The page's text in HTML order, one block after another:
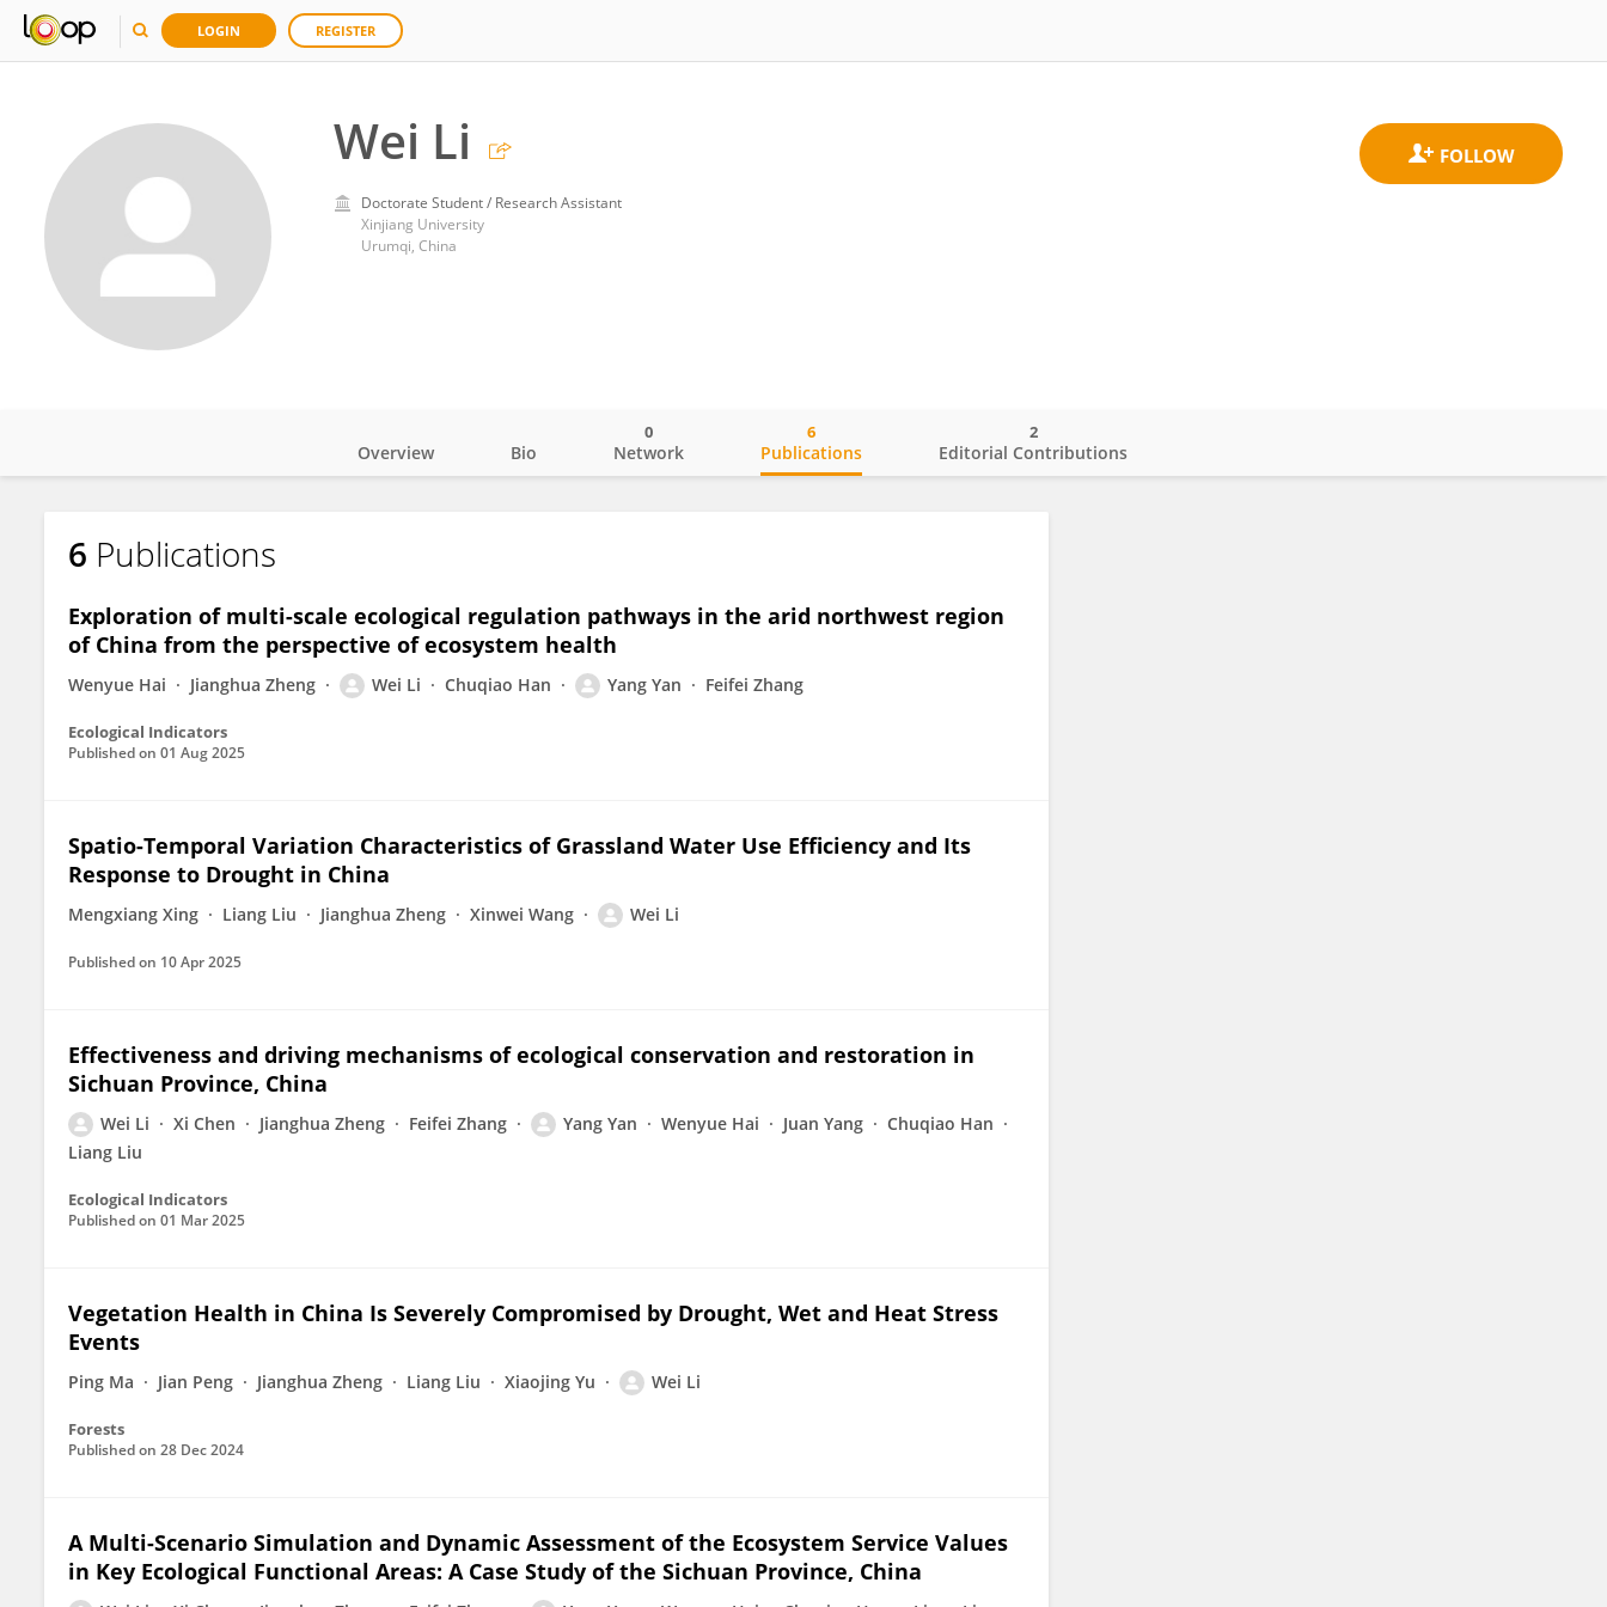
LOGIN REGISTER
Wei Li
Doctorate Student / Research Assistant
Xinjiang University
Urumqi, China
Wei Li
Overview Bio Network
0
Publications
6
Editorial Contributions
2
6 Publications
Exploration of multi-scale ecological regulation pathways in the arid northwest region
of China from the perspective of ecosystem health
Wenyue Hai Jianghua Zheng Wei Li Chuqiao Han Yang Yan Feifei Zhang
Ecological Indicators
Published on 01 Aug 2025
Spatio-Temporal Variation Characteristics of Grassland Water Use Efficiency and Its
Response to Drought in China
Mengxiang Xing Liang Liu Jianghua Zheng Xinwei Wang Wei Li
Published on 10 Apr 2025
Effectiveness and driving mechanisms of ecological conservation and restoration in
Sichuan Province, China
Wei Li Xi Chen Jianghua Zheng Feifei Zhang Yang Yan Wenyue Hai Juan Yang
Chuqiao Han
Liang Liu
Ecological Indicators
Published on 01 Mar 2025
Vegetation Health in China Is Severely Compromised by Drought, Wet and Heat Stress
Events
Ping Ma Jian Peng Jianghua Zheng Liang Liu Xiaojing Yu Wei Li
Forests
Published on 28 Dec 2024
A Multi-Scenario Simulation and Dynamic Assessment of the Ecosystem Service Values
in Key Ecological Functional Areas: A Case Study of the Sichuan Province, China